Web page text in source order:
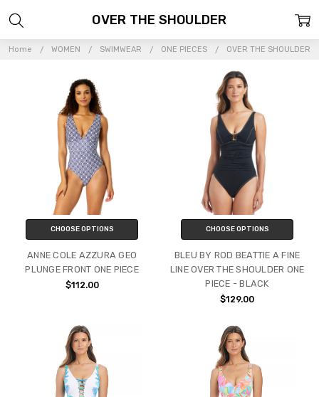
Home WOMEN SWIMWEAR ONE PIECES OVER THE SHOULDER
OVER THE SHOULDER
CHOOSE OPTIONS
ANNE COLE AZZURA GEO
PLUNGE FRONT ONE PIECE
$112.00
CHOOSE OPTIONS
BLEU BY ROD BEATTIE A FINE
LINE OVER THE SHOULDER ONE
PIECE - BLACK
$129.00